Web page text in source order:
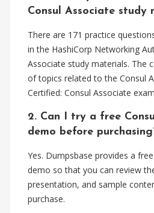
Consul Associate study
There are 171 practice
in the HashiCorp Networking
Associate study materials. The
of topics related to the Consul
Certified: Consul Associate
2. Can I try a free
demo before
Yes. Dumpsbase provides a
demo so that you can review
presentation, and sample
purchase.